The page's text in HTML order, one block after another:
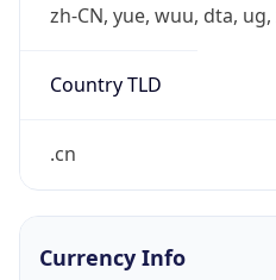
zh-CN, yue, wuu, dta, ug,
Country TLD
.cn
Currency Info